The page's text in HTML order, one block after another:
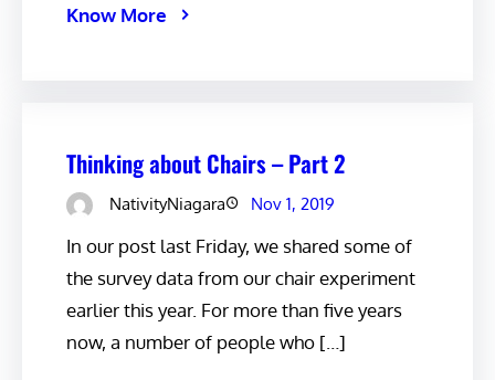
Know More
Thinking about Chairs – Part 2
NativityNiagara Nov 1, 2019
In our post last Friday, we shared some of
the survey data from our chair experiment
earlier this year. For more than five years
now, a number of people who […]